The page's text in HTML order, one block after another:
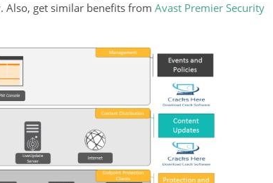
get similar benefits from Avast Premier Security